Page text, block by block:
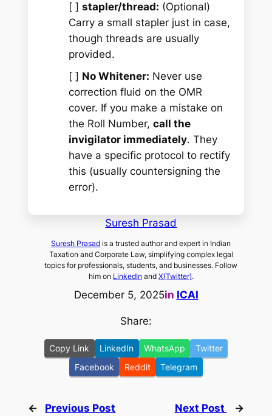
[ ]stapler/thread: (Optional)
Carry a small stapler just in case,
though threads are usually
provided.
[ ] No Whitener: Never use
correction fluid on the OMR
cover. If you make a mistake on
the Roll Number,call the
invigilator immediately. They
have a specific protocol to rectify
this (usually countersigning the
error).
Suresh Prasad
Suresh Prasad is a trusted author and expert in Indian
Taxation and Corporate Law, simplifying complex legal
topics for professionals, students, and businesses. Follow
him on LinkedInand X(Twitter).
December 5, 2025in ICAI
Share:
Copy Link LinkedIn WhatsApp
Twitter
Facebook
Reddit Telegram
← Previous Post Next Post →